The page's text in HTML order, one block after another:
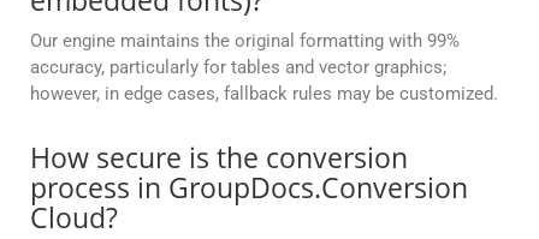
Our engine maintains the original formatting with 99%
accuracy, particularly for tables and vector graphics;
however, in edge cases, fallback rules may be customized.
How secure is the conversion
process in GroupDocs.Conversion
Cloud?